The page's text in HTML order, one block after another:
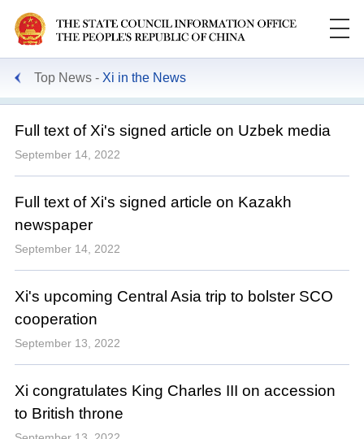
Top News Xi in the News
Full text of Xi's signed article on Uzbek media
September 14, 2022
Full text of Xi's signed article on Kazakh
newspaper
September 14, 2022
Xi's upcoming Central Asia trip to bolster SCO
cooperation
September 13, 2022
Xi congratulates King Charles III on accession
to British throne